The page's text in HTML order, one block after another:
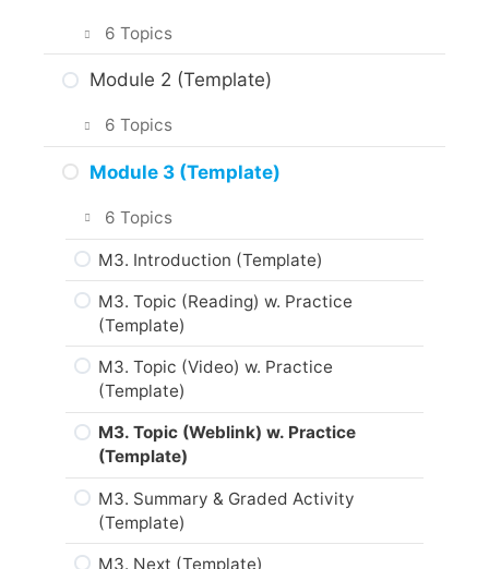
What to Expect in the Course
(Template)
About the Practice Activities,
Assignments and Portfolio (Template)
6 Topics
M1 Introduction (Template)
M1 Topic (Reading) w. Practice
(Template)
M1 Topic (Video) w. Practice
(Template)
M1 Topic (Weblink) w. Practice
(Template)
M1 Summary & Graded Activity
(Template)
M1 Next (Template)
Module 2 (Template)
6 Topics
M2 Introduction (Template)
M2 Topic (Reading) w. Practice
(Template)
M2 Topic (Video) w. Practice
(Template)
M2 Topic (Weblink) w. Practice
(Template)
M2 Summary & Graded Activity
(Template)
M2 Next (Template)
Module 3 (Template)
6 Topics
M3. Introduction (Template)
M3. Topic (Reading) w. Practice
(Template)
M3. Topic (Video) w. Practice
(Template)
M3. Topic (Weblink) w. Practice
(Template)
M3. Summary & Graded Activity
(Template)
M3. Next (Template)